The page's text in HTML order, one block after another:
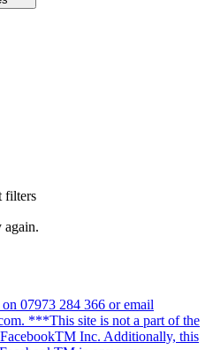
filters
again.
07973 284 366 or email
***This site is not a part of the
Inc. Additionally, this